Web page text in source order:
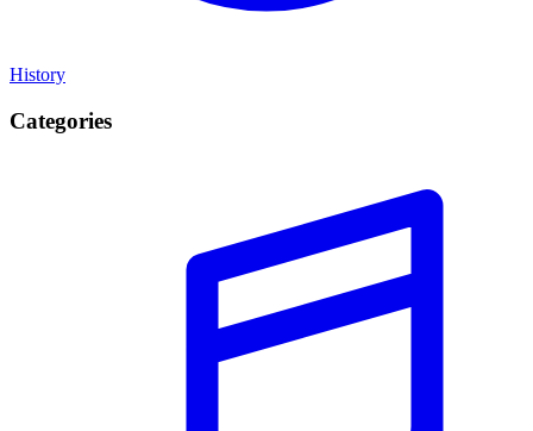
History
Categories